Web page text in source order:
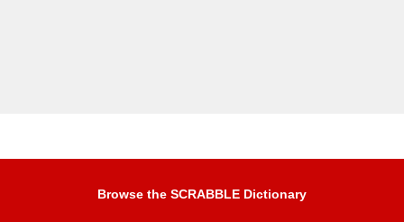
Browse the SCRABBLE Dictionary